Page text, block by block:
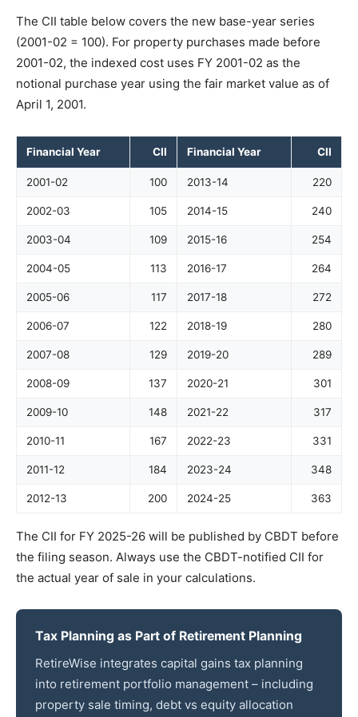
The CII table below covers the new base-year series
(2001-02 = 100). For property purchases made before
2001-02, the indexed cost uses FY 2001-02 as the
notional purchase year using the fair market value as of
April 1, 2001.
Financial Year CII Financial Year CII
2001-02 100 2013-14 220
2002-03 105 2014-15 240
2003-04 109 2015-16 254
2004-05 113 2016-17 264
2005-06 117 2017-18 272
2006-07 122 2018-19 280
2007-08 129 2019-20 289
2008-09 137 2020-21 301
2009-10 148 2021-22 317
2010-11 167 2022-23 331
2011-12 184 2023-24 348
2012-13 200 2024-25 363
The CII for FY 2025-26 will be published by CBDT before
the filing season. Always use the CBDT-notified CII for
the actual year of sale in your calculations.
Tax Planning as Part of Retirement Planning
RetireWise integrates capital gains tax planning
into retirement portfolio management – including
property sale timing, debt vs equity allocation